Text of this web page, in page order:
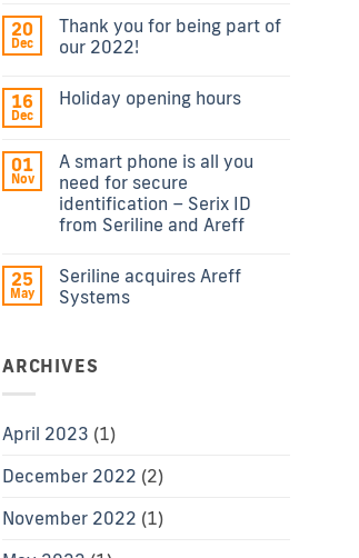
20
Dec
Thank you for being part of
our 2022!
16
Dec
Holiday opening hours
01
Nov
A smart phone is all you
need for secure
identification – Serix ID
from Seriline and Areff
25
May
Seriline acquires Areff
Systems
ARCHIVES
April 2023 (1)
December 2022 (2)
November 2022 (1)